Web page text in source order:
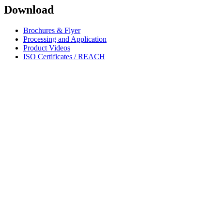
Download
Brochures & Flyer
Processing and Application
Product Videos
ISO Certificates / REACH